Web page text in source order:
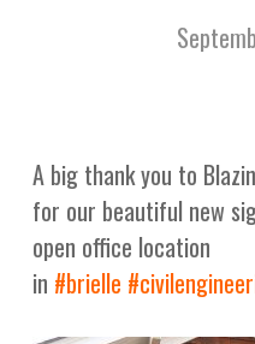
A big thank you to
for our beautiful new
open office location
in #brielle #